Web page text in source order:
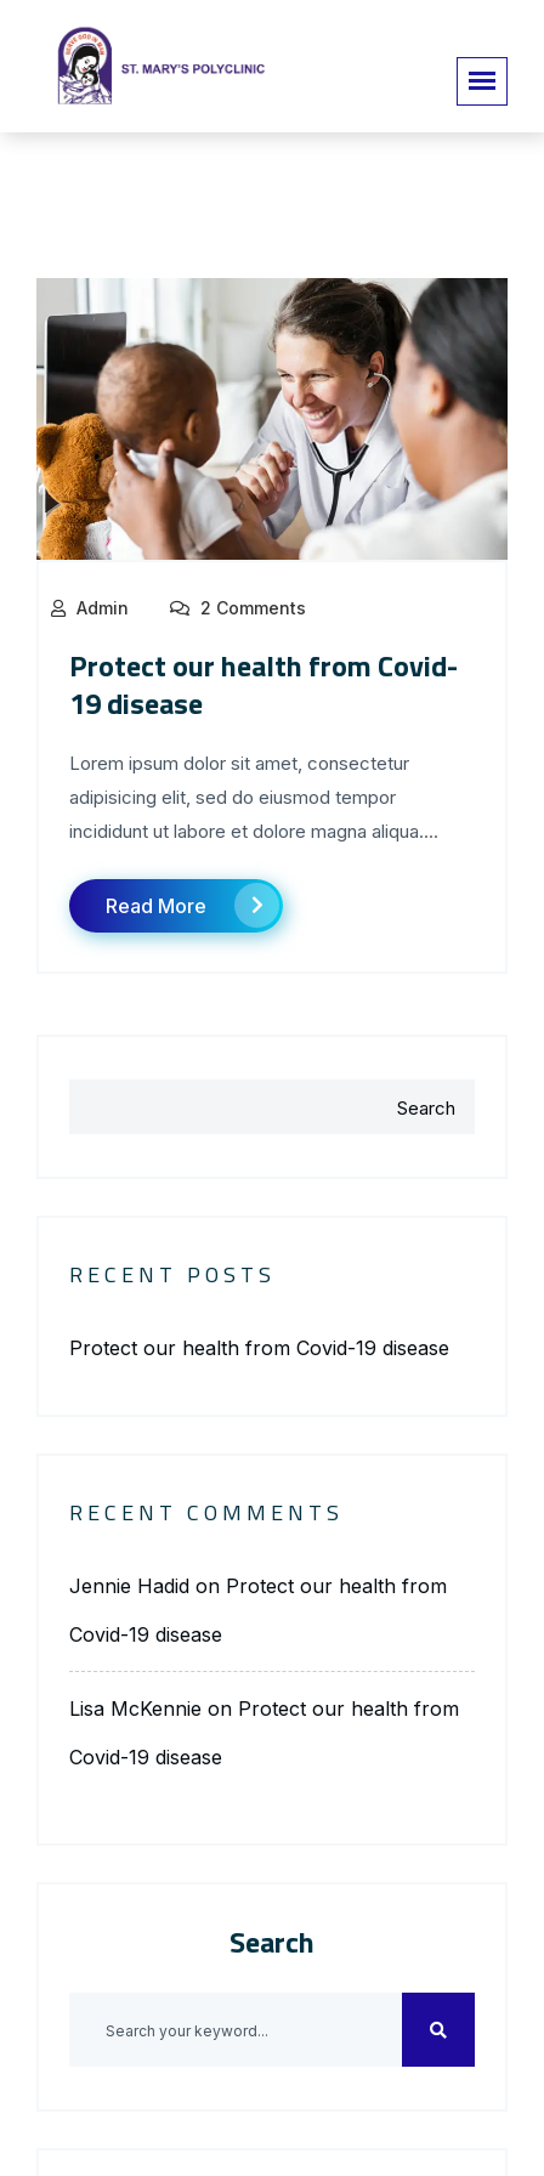
Admin 2 Comments
Protect our health from Covid-
19 disease
Lorem ipsum dolor sit amet, consectetur
adipisicing elit, sed do eiusmod tempor
incididunt ut labore et dolore magna aliqua....
Read More
Search
RECENT POSTS
Protect our health from Covid-19 disease
RECENT COMMENTS
Jennie Hadid on Protect our health from
Covid-19 disease
Lisa McKennie on Protect our health from
Covid-19 disease
Search